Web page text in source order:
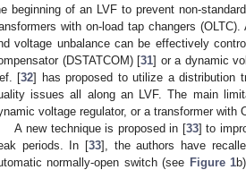
beginning of an LVF to prevent non-
with on-load tap changers
voltage unbalance can be effectively
(DSTATCOM) [31] or a dynamic
[32] has proposed to utilize a distribution
issues all along an LVF. The main
voltage regulator, or a transformer with
A new technique is proposed in [33] to
periods. In [33], the authors have
normally-open switch (see Figure 1